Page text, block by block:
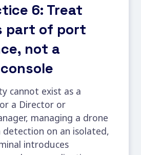
6: Treat
part of port
not a
cannot exist as a
a Director or
managing a drone
on an isolated,
introduces